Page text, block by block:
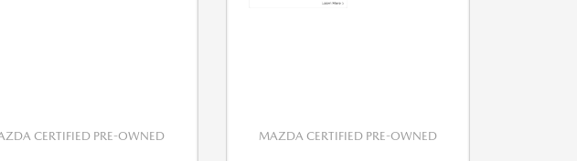
CERTIFIED PRE-OWNED MAZDA CERTIFIED PRE-OWNED